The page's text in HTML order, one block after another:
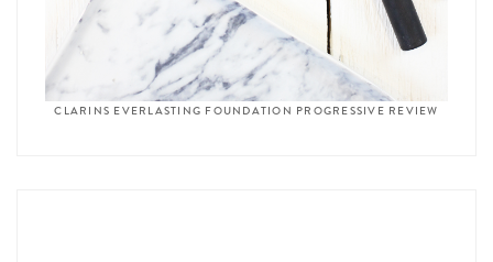
CLARINS EVERLASTING FOUNDATION PROGRESSIVE REVIEW